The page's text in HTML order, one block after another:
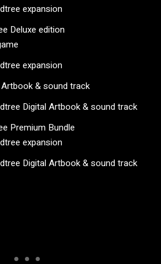
expansion
Deluxe edition
expansion
Artbook & sound track
Digital Artbook & sound track
Premium Bundle
expansion
Digital Artbook & sound track